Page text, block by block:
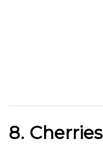
8. Cherries